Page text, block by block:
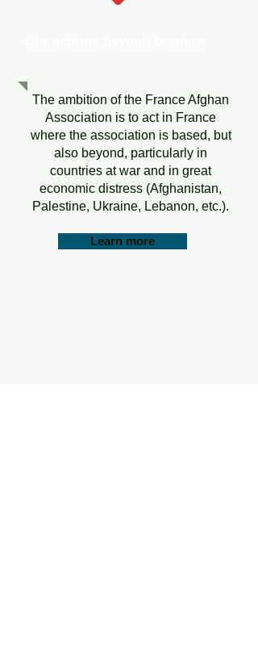
The ambition of the France Afghan
Association is to act in France
where the association is based, but
also beyond, particularly in
countries at war and in great
economic distress (Afghanistan,
Palestine, Ukraine, Lebanon, etc.).
Learn more